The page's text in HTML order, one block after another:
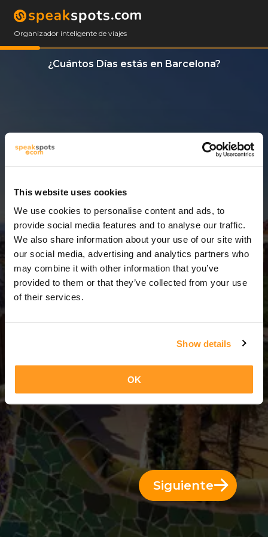
This website uses cookies
We use cookies to personalise content and ads, to
provide social media features and to analyse our traffic.
We also share information about your use of our site with
our social media, advertising and analytics partners who
may combine it with other information that you’ve
provided to them or that they’ve collected from your use
of their services.
Show details
OK
Organizador inteligente de viajes
¿Cuántos Días estás en Barcelona?
12 Días
12 Días = 11 Noches
Siguiente